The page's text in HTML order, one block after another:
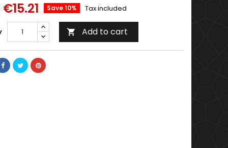
€15.21 Save 10% Tax included
 Add to cart